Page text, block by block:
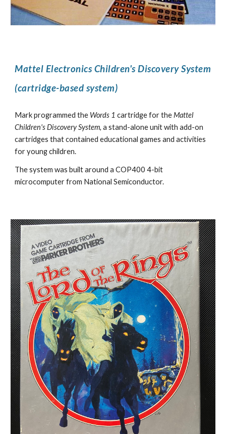
Mattel Electronics Children's Discovery System
(cartridge-based system)
Mark programmed the Words 1 cartridge for theMattel
Children's Discovery System,a stand-alone unit with add-on
cartridges that contained educational games and activities
for young children.
The system was built around a COP400 4-bit
microcomputer from National Semiconductor.